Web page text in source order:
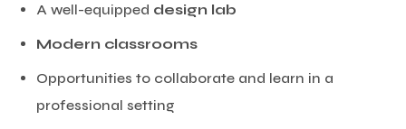
A well-equipped design lab
Modern classrooms
Opportunities to collaborate and learn in a
professional setting